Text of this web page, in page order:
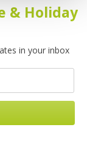
& Holiday
in your inbox